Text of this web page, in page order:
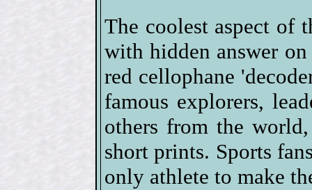
The coolest aspect of
with hidden answer
red cellophane
famous explorers,
others from the
short prints. Sports
only athlete to make